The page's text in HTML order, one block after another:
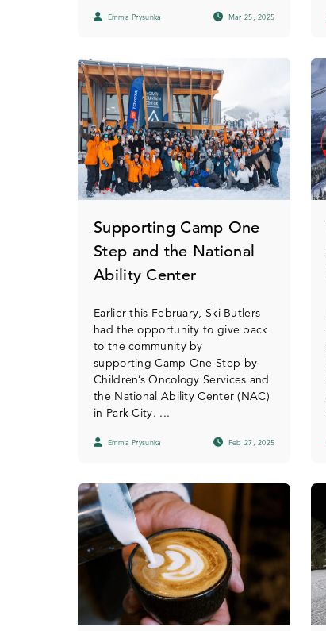
Emma Prysunka Mar 25, 2025
Supporting Camp One
Step and the National
Ability Center
Earlier this February, Ski Butlers
had the opportunity to give back
to the community by
supporting Camp One Step by
Children’s Oncology Services and
the National Ability Center (NAC)
in Park City. ...
Emma Prysunka Feb 27, 2025